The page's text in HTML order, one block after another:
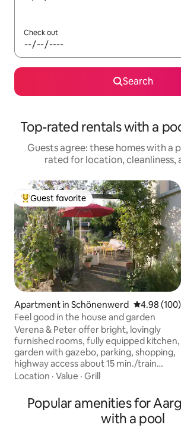
Check out
Search
Top-rated rentals with a
Guests agree: these homes with a
rated for location, cleanliness,
Top guest favorite
Guest favorite
Apartment in Schönenwerd 4.98 out of
4.98 (100)
Feel good in the house and garden
Verena & Peter offer bright, lovingly
furnished rooms, fully equipped kitchen,
garden with gazebo, parking, shopping,
highway access about 15 min./train
station a few minutes' walk. Location
museums, Fashion-Fish outlet, various
golf courses about 15 minutes away. CHF
50.00 per person. Minimum 2 persons.
Location · Value · Grill
Popular amenities for
with a pool